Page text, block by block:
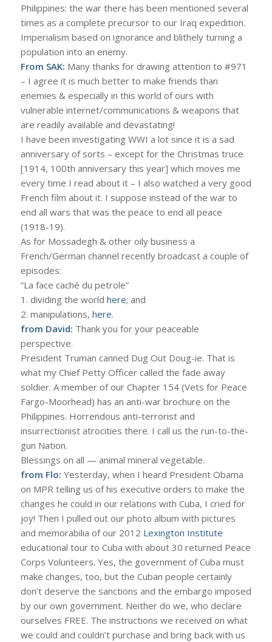
Philippines: the war there has been mentioned several
times as a complete precursor to our Iraq expedition.
Imperialism based on ignorance and blithely turning a
population into an enemy.
From SAK: Many thanks for drawing attention to #971
– I agree it is much better to make friends than
enemies & especially in this world of ours with
vulnerable internet/communications & weapons that
are readily available and devastating!
I have been investigating WWI a lot since it is a sad
anniversary of sorts – except for the Christmas truce
[1914, 100th anniversary this year] which moves me
every time I read about it – I also watched a very good
French film about it. I suppose instead of the war to
end all wars that was the peace to end all peace
(1918-19).
As for Mossadegh & other oily business a
French/German channel recently broadcast a couple of
episodes:
“La face caché du petrole”
1. dividing the world here; and
2. manipulations, here.
from David: Thank you for your peaceable
perspective.
President Truman canned Dug Out Doug-ie. That is
what my Chief Petty Officer called the fade away
soldier. A member of our Chapter 154 (Vets for Peace
Fargo-Moorhead) has an anti-war brochure on the
Philippines. Horrendous anti-terrorist and
insurrectionist atrocities there. I call us the run-to-the-
gun Nation.
Blessings on all — animal mineral vegetable.
from Flo: Yesterday, when I heard President Obama
on MPR telling us of his executive orders to make the
changes he could in our relations with Cuba, I cried for
joy! Then I pulled out our photo album with pictures
and memorabilia of our 2012 Lexington Institute
educational tour to Cuba with about 30 returned Peace
Corps Volunteers. Yes, the government of Cuba must
make changes, too, but the Cuban people certainly
don’t deserve the sanctions and the embargo imposed
by our own government. Neither do we, who declare
ourselves FREE. The instructions we received on what
we could and couldn’t purchase and bring back with us